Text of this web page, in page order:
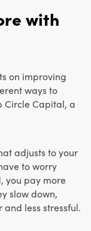
with
on improving
ways to
Circle Capital, a
adjusts to your
to worry
you pay more
slow down,
less stressful.